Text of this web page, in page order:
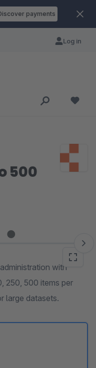
payments
Log in
500
with
250, 500 items per
large datasets.